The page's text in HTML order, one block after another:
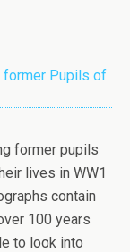
former pupils
lives in WW1
contain
100 years
to look into